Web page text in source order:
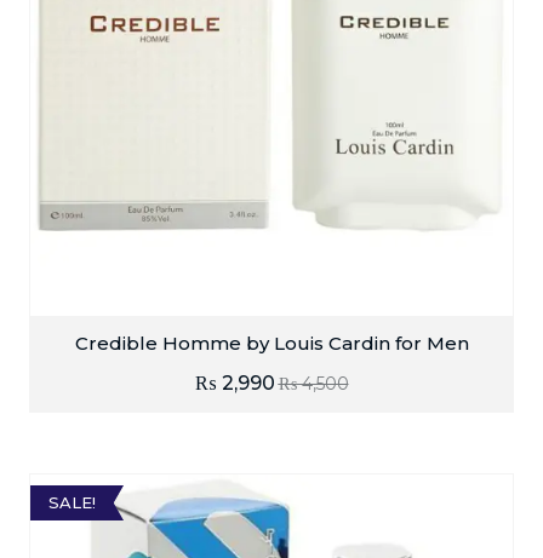
Credible Homme by Louis Cardin for Men
₨4,500
₨ 2,990
SALE!